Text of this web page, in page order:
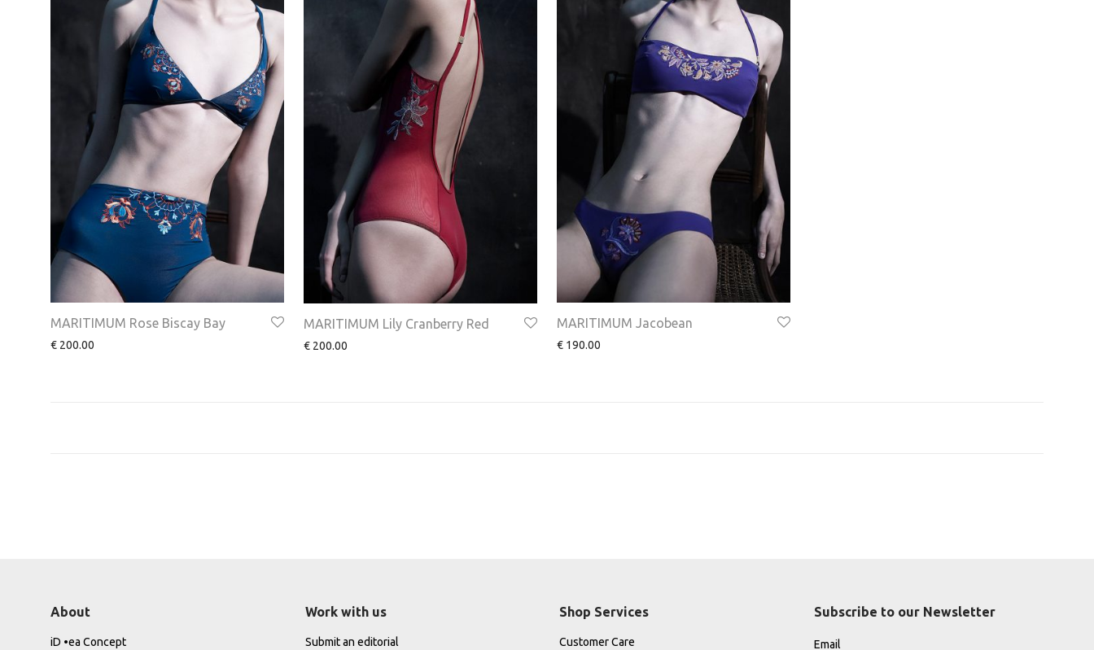
MARITIMUM Rose Biscay Bay
€ 200.00
MARITIMUM Lily Cranberry Red
€ 200.00
MARITIMUM Jacobean
€ 190.00
About
iD •ea Concept
Work with us
Submit an editorial
Shop Services
Customer Care
Subscribe to our Newsletter
Email